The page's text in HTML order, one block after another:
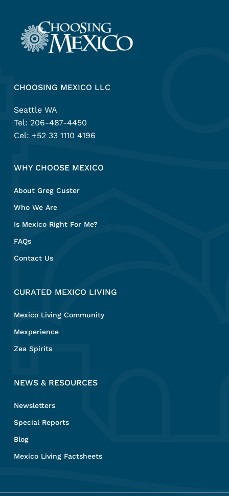
CHOOSING MEXICO LLC
Seattle WA
Tel: 206-487-4450
Cel: +52 33 1110 4196
WHY CHOOSE MEXICO
About Greg Custer
Who We Are
Is Mexico Right For Me?
FAQs
Contact Us
CURATED MEXICO LIVING
Mexico Living Community
Mexperience
Zea Spirits
NEWS & RESOURCES
Newsletters
Special Reports
Blog
Mexico Living Factsheets